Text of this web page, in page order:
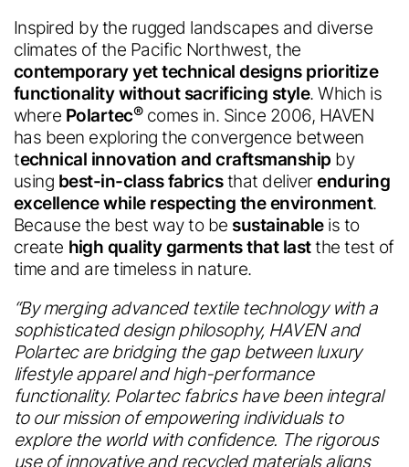
Inspired by the rugged landscapes and diverse
climates of the Pacific Northwest, the
contemporary yet technical designs prioritize
functionality without sacrificing style. Which is
where Polartec® comes in. Since 2006, HAVEN
has been exploring the convergence between
technical innovation and craftsmanship by
using best-in-class fabricsthat deliverenduring
excellence while respecting the environment.
Because the best way to be sustainable is to
create high quality garments that lastthe test of
time and are timeless in nature.
“By merging advanced textile technology with a
sophisticated design philosophy, HAVEN and
Polartec are bridging the gap between luxury
lifestyle apparel and high-performance
functionality. Polartec fabrics have been integral
to our mission of empowering individuals to
explore the world with confidence. The rigorous
use of innovative and recycled materials aligns